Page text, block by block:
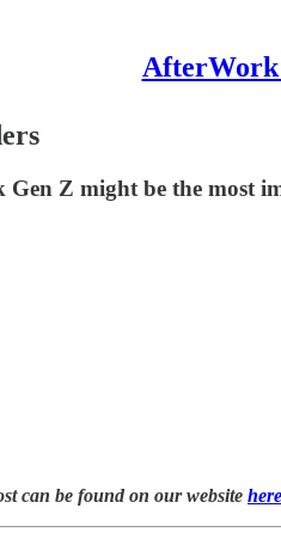
AfterWork
Gen Z might be the most
can be found on our website here